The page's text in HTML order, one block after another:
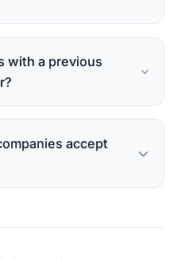
with a previous
accept